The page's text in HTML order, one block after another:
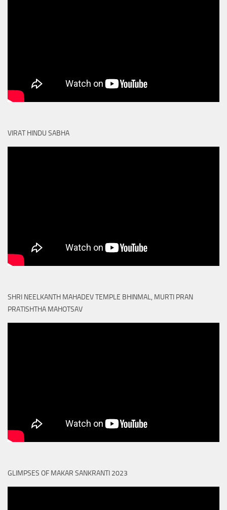
VIRAT HINDU SABHA
SHRI NEELKANTH MAHADEV TEMPLE BHINMAL, MURTI PRAN
PRATISHTHA MAHOTSAV
GLIMPSES OF MAKAR SANKRANTI 2023